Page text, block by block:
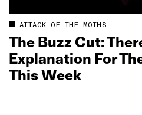
ATTACK OF THE MOTHS
The Buzz Cut:
Explanation For
This Week